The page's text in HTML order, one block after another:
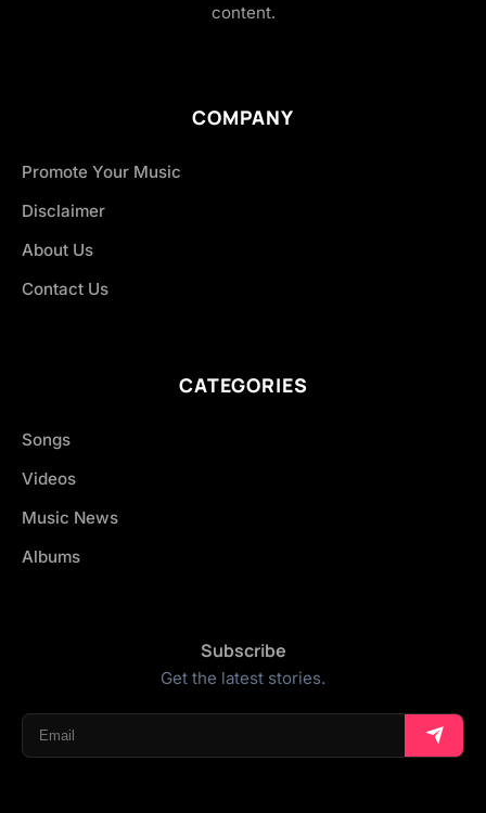
content.
COMPANY
Promote Your Music
Disclaimer
About Us
Contact Us
CATEGORIES
Songs
Videos
Music News
Albums
Subscribe
Get the latest stories.